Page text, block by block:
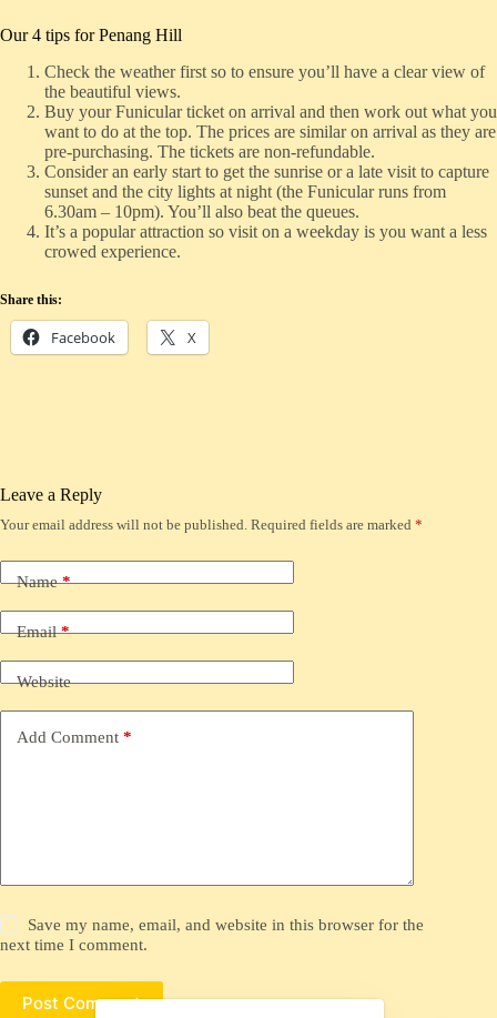
Our 4 tips for Penang Hill
Check the weather first so to ensure you’ll have a clear view of
the beautiful views.
Buy your Funicular ticket on arrival and then work out what you
want to do at the top. The prices are similar on arrival as they are
pre-purchasing. The tickets are non-refundable.
Consider an early start to get the sunrise or a late visit to capture
sunset and the city lights at night (the Funicular runs from
6.30am – 10pm). You’ll also beat the queues.
It’s a popular attraction so visit on a weekday is you want a less
crowed experience.
Share this:
Facebook X
Leave a Reply
Your email address will not be published. Required fields are marked *
Name*
Email*
Website
Add Comment *
Save my name, email, and website in this browser for the
next time I comment.
Post Comment